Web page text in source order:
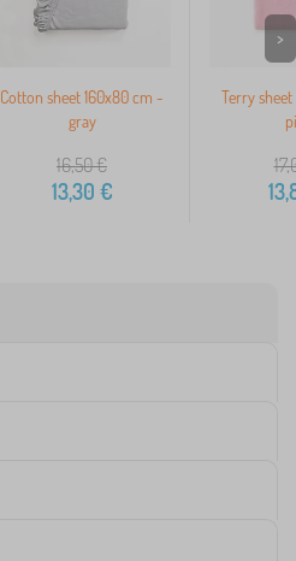
Cotton sheet 160x80 cm -
gray
16,50€
13,30 €
Terry
>